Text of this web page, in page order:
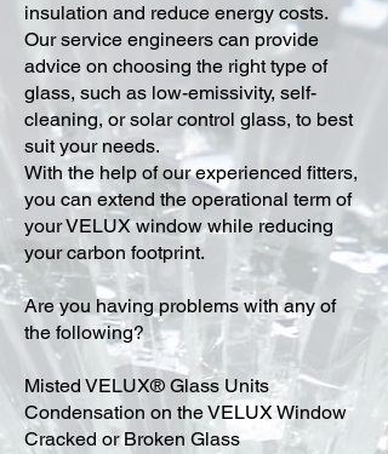
insulation and reduce energy costs.
Our service engineers can provide
advice on choosing the right type of
glass, such as low-emissivity, self-
cleaning, or solar control glass, to best
suit your needs.
With the help of our experienced fitters,
you can extend the operational term of
your VELUX window while reducing
your carbon footprint.
Are you having problems with any of
the following?
Misted VELUX® Glass Units
Condensation on the VELUX Window
Cracked or Broken Glass